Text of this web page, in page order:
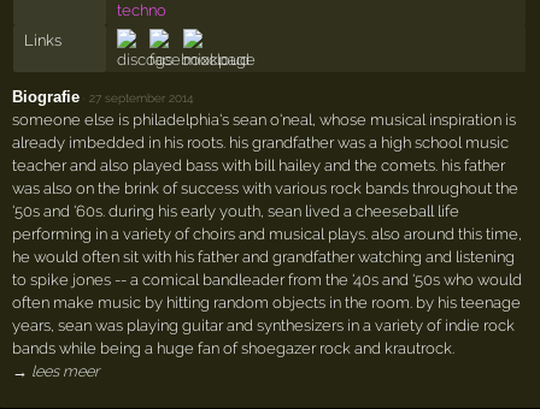
techno
Links
Biografie 27 september 2014
someone else is philadelphia's sean o'neal, whose musical inspiration is
already imbedded in his roots. his grandfather was a high school music
teacher and also played bass with bill hailey and the comets. his father
was also on the brink of success with various rock bands throughout the
'50s and '60s. during his early youth, sean lived a cheeseball life
performing in a variety of choirs and musical plays. also around this time,
he would often sit with his father and grandfather watching and listening
to spike jones -- a comical bandleader from the '40s and '50s who would
often make music by hitting random objects in the room. by his teenage
years, sean was playing guitar and synthesizers in a variety of indie rock
bands while being a huge fan of shoegazer rock and krautrock.
→ lees meer